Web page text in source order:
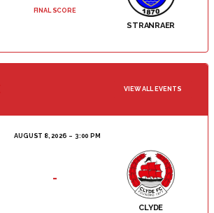
STRANRAER
FINAL SCORE
VIEW ALL EVENTS
AUGUST 8, 2026 3:00 PM
CLYDE
-